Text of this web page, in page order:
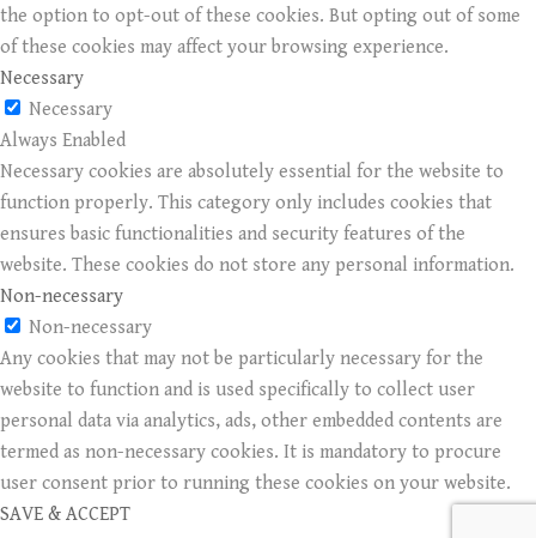
the option to opt-out of these cookies. But opting out of some
of these cookies may affect your browsing experience.
Necessary
Necessary
Always Enabled
Necessary cookies are absolutely essential for the website to
function properly. This category only includes cookies that
ensures basic functionalities and security features of the
website. These cookies do not store any personal information.
Non-necessary
Non-necessary
Any cookies that may not be particularly necessary for the
website to function and is used specifically to collect user
personal data via analytics, ads, other embedded contents are
termed as non-necessary cookies. It is mandatory to procure
user consent prior to running these cookies on your website.
SAVE & ACCEPT